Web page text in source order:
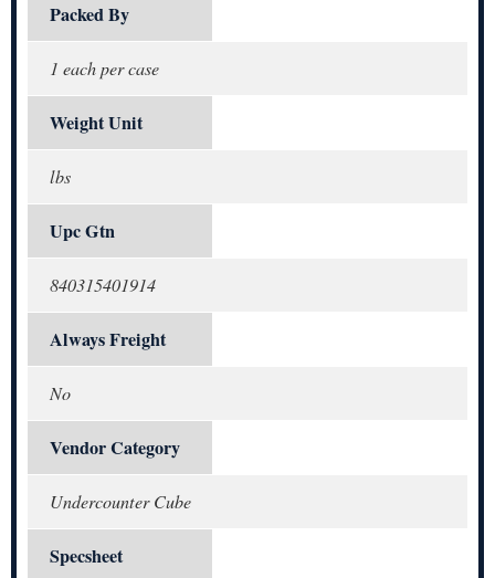
Packed By
1 each per case
Weight Unit
lbs
Upc Gtn
840315401914
Always Freight
No
Vendor Category
Undercounter Cube
Specsheet